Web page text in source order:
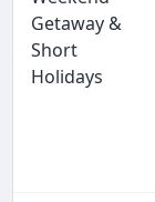
Getaway &
Short
Holidays